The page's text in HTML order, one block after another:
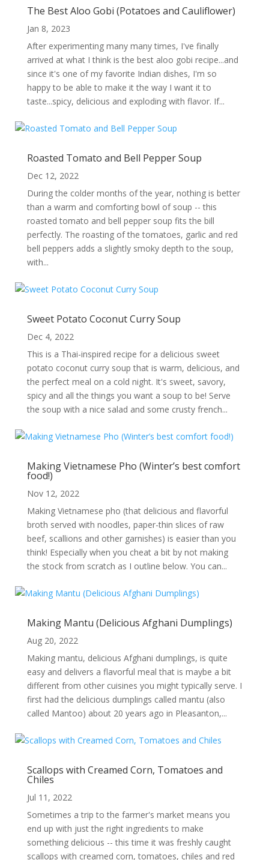
The Best Aloo Gobi (Potatoes and Cauliflower)
Jan 8, 2023
After experimenting many many times, I've finally
arrived at what I think is the best aloo gobi recipe...and
since it's one of my favorite Indian dishes, I'm so
happy to be able to make it the way I want it to
taste...spicy, delicious and exploding with flavor. If...
Roasted Tomato and Bell Pepper Soup
Dec 12, 2022
During the colder months of the year, nothing is better
than a warm and comforting bowl of soup -- this
roasted tomato and bell pepper soup fits the bill
perfectly. The roasting of the tomatoes, garlic and red
bell peppers adds a slightly smoky depth to the soup,
with...
Sweet Potato Coconut Curry Soup
Dec 4, 2022
This is a Thai-inspired recipe for a delicious sweet
potato coconut curry soup that is warm, delicious, and
the perfect meal on a cold night. It's sweet, savory,
spicy and all the things you want a soup to be! Serve
the soup with a nice salad and some crusty french...
Making Vietnamese Pho (Winter’s best comfort
food!)
Nov 12, 2022
Making Vietnamese pho (that delicious and flavorful
broth served with noodles, paper-thin slices of raw
beef, scallions and other garnishes) is easier than you
think! Especially when you cheat a bit by not making
the stock from scratch as I outline below. You can...
Making Mantu (Delicious Afghani Dumplings)
Aug 20, 2022
Making mantu, delicious Afghani dumplings, is quite
easy and delivers a flavorful meal that is maybe a bit
different from other cuisines you might typically serve. I
first had the delicious dumplings called mantu (also
called Mantoo) about 20 years ago in Pleasanton,...
Scallops with Creamed Corn, Tomatoes and
Chiles
Jul 11, 2022
Sometimes a trip to the farmer's market means you
end up with just the right ingredients to make
something delicious -- this time it was freshly caught
scallops with creamed corn, tomatoes, chiles and red